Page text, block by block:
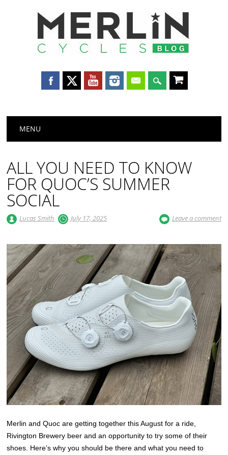
Merlin
Main menu
MENU
ALL YOU NEED TO KNOW
FOR QUOC’S SUMMER
SOCIAL
Lucas Smith July 17, 2025 Leave a comment
Merlin and Quoc are getting together this August for a ride,
Rivington Brewery beer and an opportunity to try some of their
shoes. Here’s why you should be there and what you need to